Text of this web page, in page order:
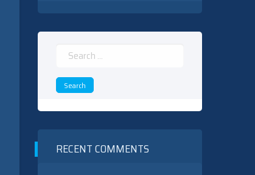
Search
RECENT COMMENTS